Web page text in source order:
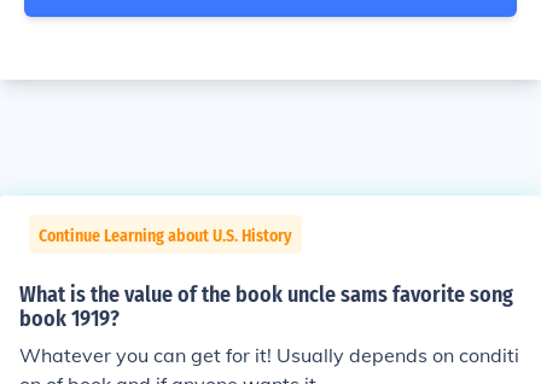
Continue Learning about U.S. History
What is the value of the book uncle sams favorite song
book 1919?
Whatever you can get for it! Usually depends on conditi